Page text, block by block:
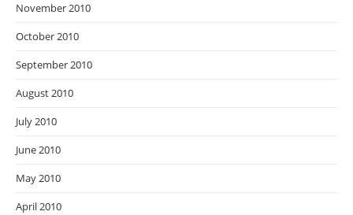
November 2010
October 2010
September 2010
August 2010
July 2010
June 2010
May 2010
April 2010